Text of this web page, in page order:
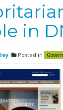
in
Posted in